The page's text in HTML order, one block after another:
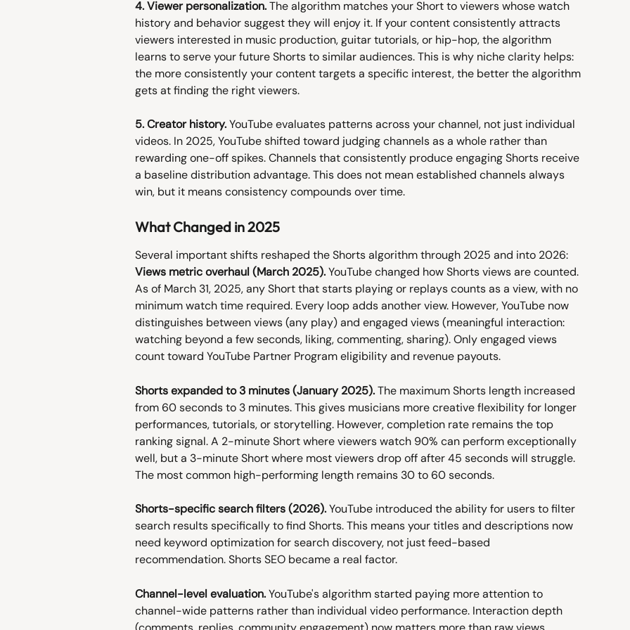
4. Viewer personalization. The algorithm matches your Short to viewers whose watch
history and behavior suggest they will enjoy it. If your content consistently attracts
viewers interested in music production, guitar tutorials, or hip-hop, the algorithm
learns to serve your future Shorts to similar audiences. This is why niche clarity helps:
the more consistently your content targets a specific interest, the better the algorithm
gets at finding the right viewers.
5. Creator history. YouTube evaluates patterns across your channel, not just individual
videos. In 2025, YouTube shifted toward judging channels as a whole rather than
rewarding one-off spikes. Channels that consistently produce engaging Shorts receive
a baseline distribution advantage. This does not mean established channels always
win, but it means consistency compounds over time.
What Changed in 2025
Several important shifts reshaped the Shorts algorithm through 2025 and into 2026:
Views metric overhaul (March 2025). YouTube changed how Shorts views are counted.
As of March 31, 2025, any Short that starts playing or replays counts as a view, with no
minimum watch time required. Every loop adds another view. However, YouTube now
distinguishes between views (any play) and engaged views (meaningful interaction:
watching beyond a few seconds, liking, commenting, sharing). Only engaged views
count toward YouTube Partner Program eligibility and revenue payouts.
Shorts expanded to 3 minutes (January 2025). The maximum Shorts length increased
from 60 seconds to 3 minutes. This gives musicians more creative flexibility for longer
performances, tutorials, or storytelling. However, completion rate remains the top
ranking signal. A 2-minute Short where viewers watch 90% can perform exceptionally
well, but a 3-minute Short where most viewers drop off after 45 seconds will struggle.
The most common high-performing length remains 30 to 60 seconds.
Shorts-specific search filters (2026). YouTube introduced the ability for users to filter
search results specifically to find Shorts. This means your titles and descriptions now
need keyword optimization for search discovery, not just feed-based
recommendation. Shorts SEO became a real factor.
Channel-level evaluation. YouTube's algorithm started paying more attention to
channel-wide patterns rather than individual video performance. Interaction depth